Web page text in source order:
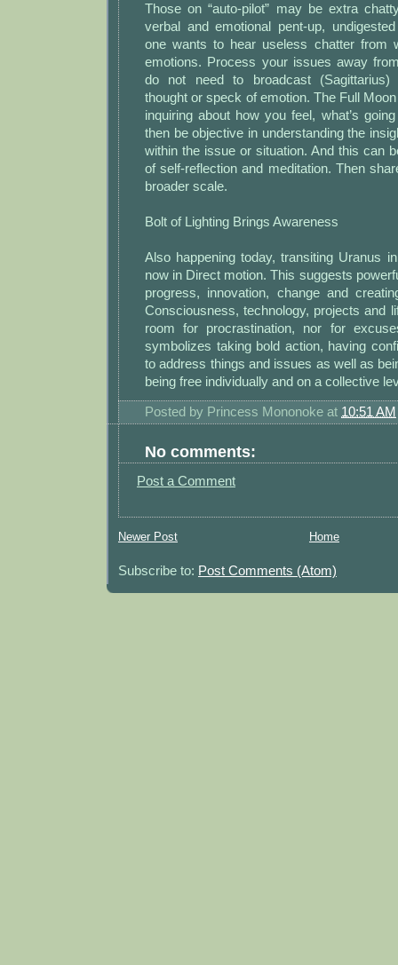
Those on “auto-pilot” may be extra
verbal and emotional pent-up,
one wants to hear useless chatter from
emotions. Process your issues away
do not need to broadcast
thought or speck of emotion. The Full
inquiring about how you feel, what’s
then be objective in understanding the
within the issue or situation. And this can
of self-reflection and meditation. Then
broader scale.
Bolt of Lighting Brings Awareness
Also happening today, transiting Uranus
now in Direct motion. This suggests
progress, innovation, change and
Consciousness, technology, projects and
room for procrastination, nor for
symbolizes taking bold action, having
to address things and issues as well as
being free individually and on a collective
Posted by Princess Mononoke at 10:51 AM
No comments:
Post a Comment
Newer Post Home
Subscribe to: Post Comments (Atom)